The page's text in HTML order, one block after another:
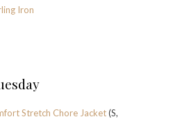
Iron
Stretch Chore Jacket(S,